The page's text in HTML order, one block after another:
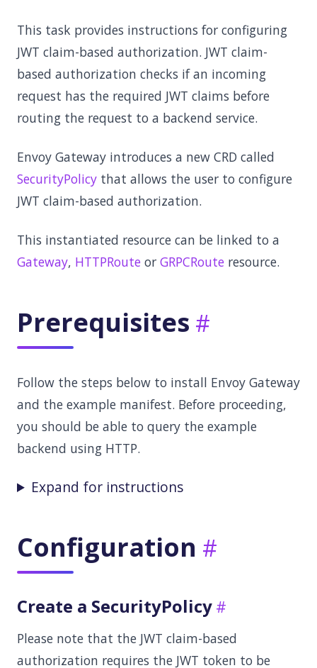
This task provides instructions for configuring
JWT claim-based authorization. JWT claim-
based authorization checks if an incoming
request has the required JWT claims before
routing the request to a backend service.
Envoy Gateway introduces a new CRD called
SecurityPolicy that allows the user to configure
JWT claim-based authorization.
This instantiated resource can be linked to a
Gateway, HTTPRoute or GRPCRoute resource.
Prerequisites
Follow the steps below to install Envoy Gateway
and the example manifest. Before proceeding,
you should be able to query the example
backend using HTTP.
Expand for instructions
Configuration
Create a SecurityPolicy
Please note that the JWT claim-based
authorization requires the JWT token to be